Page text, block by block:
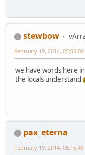
stewbow
February 19, 2014, 05:00:00
we have words here
the locals understand
pax_eterna
February 19, 2014, 05:16:49